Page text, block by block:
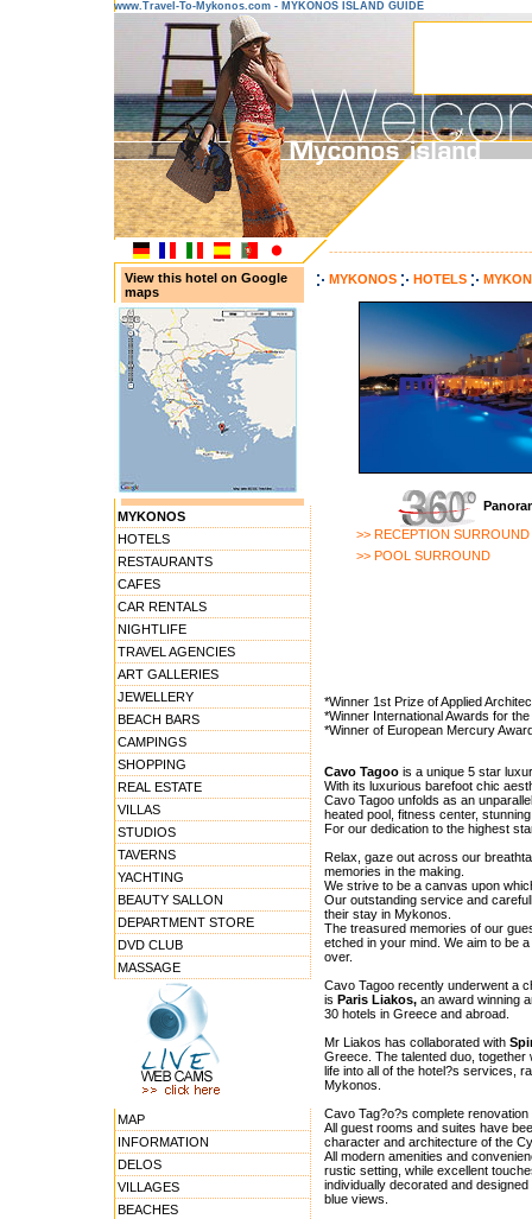
www.Travel-To-Mykonos.com - MYKONOS ISLAND GUIDE
View this hotel on Google
maps
MYKONOS
HOTELS
RESTAURANTS
CAFES
CAR RENTALS
NIGHTLIFE
TRAVEL AGENCIES
ART GALLERIES
JEWELLERY
BEACH BARS
CAMPINGS
SHOPPING
REAL ESTATE
VILLAS
STUDIOS
TAVERNS
YACHTING
BEAUTY SALLON
DEPARTMENT STORE
DVD CLUB
MASSAGE
MAP
INFORMATION
DELOS
VILLAGES
BEACHES
MYKONOS HOTELS
>> RECEPTION SURROUND
>> POOL SURROUND
*Winner 1st Prize of Applied
*Winner International Awards for
*Winner of European Mercury
Cavo Tagoois a unique 5 star
With its luxurious barefoot chic
Cavo Tagoo unfolds as an
heated pool, fitness center,
For our dedication to the highest
Relax, gaze out across our
memories in the making.
We strive to be a canvas upon
Our outstanding service and
their stay in Mykonos.
The treasured memories of our
etched in your mind. We aim to be
over.
Cavo Tagoo recently underwent a
is Paris Liakos,an award winning
30 hotels in Greece and abroad.
Mr Liakos has collaborated with
Greece. The talented duo,
life into all of the hotel?s services,
Mykonos.
Cavo Tag?o?s complete
All guest rooms and suites have
character and architecture of the
All modern amenities and
rustic setting, while excellent
individually decorated and
blue views.